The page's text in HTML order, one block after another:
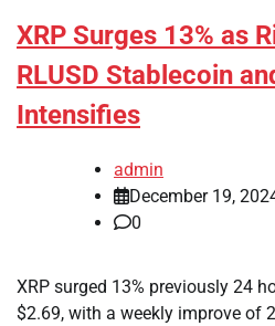
XRP Surges 13% as
RLUSD Stablecoin
Intensifies
admin
December 19,
0
XRP surged 13% previously 24
$2.69, with a weekly improve of